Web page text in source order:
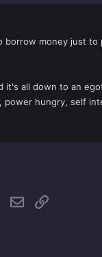
borrow money just
it's all down to an
hungry, self
Email Link